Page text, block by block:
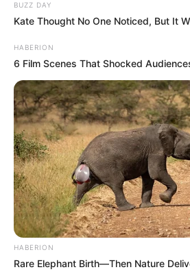
BUZZ DAY
Kate Thought No One Noticed, But It
HABERION
6 Film Scenes That Shocked
HABERION
Rare Elephant Birth—Then Nature